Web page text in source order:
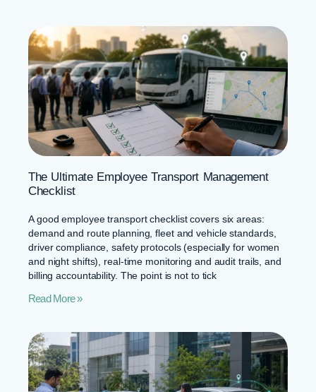
The Ultimate Employee Transport Management
Checklist
A good employee transport checklist covers six areas:
demand and route planning, fleet and vehicle standards,
driver compliance, safety protocols (especially for women
and night shifts), real-time monitoring and audit trails, and
billing accountability. The point is not to tick
Read More »